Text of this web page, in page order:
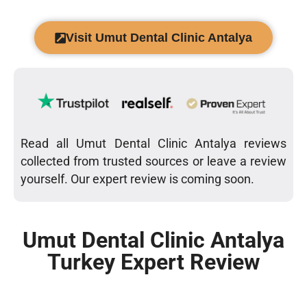
Visit Umut Dental Clinic Antalya
Read all Umut Dental Clinic Antalya reviews
collected from trusted sources or leave a review
yourself. Our expert review is coming soon.
Umut Dental Clinic Antalya
Turkey Expert Review